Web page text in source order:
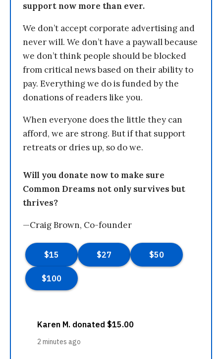
support now more than ever.
We don’t accept corporate advertising and
never will. We don’t have a paywall because
we don’t think people should be blocked
from critical news based on their ability to
pay. Everything we do is funded by the
donations of readers like you.
When everyone does the little they can
afford, we are strong. But if that support
retreats or dries up, so do we.
Will you donate now to make sure
Common Dreams not only survives but
thrives?
—Craig Brown, Co-founder